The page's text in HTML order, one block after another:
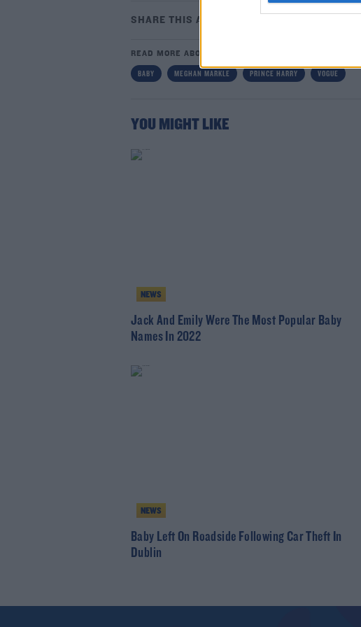
SHARE THIS ARTICLE
READ MORE ABOUT
BABY MEGHAN MARKLE PRINCE HARRY VOGUE
YOU MIGHT LIKE
NEWS
Jack And Emily Were The Most Popular Baby
Names In 2022
NEWS
Baby Left On Roadside Following Car Theft In
Dublin